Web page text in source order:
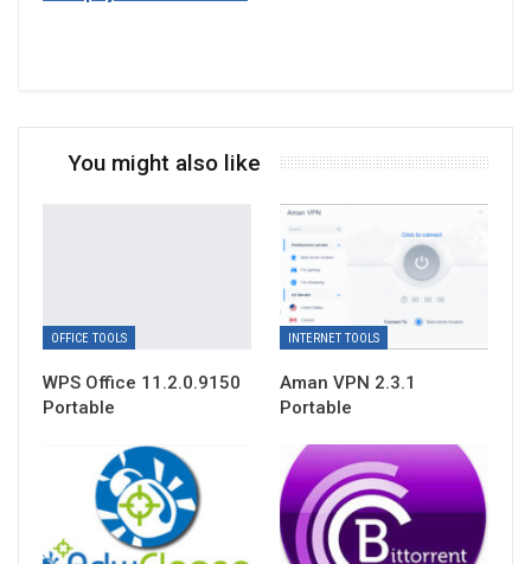
You might also like
OFFICE TOOLS
WPS Office 11.2.0.9150
Portable
INTERNET TOOLS
Aman VPN 2.3.1
Portable